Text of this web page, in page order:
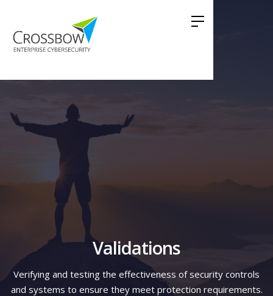
Validations
Verifying and testing the effectiveness of security controls
and systems to ensure they meet protection requirements.